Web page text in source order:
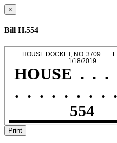
×
Bill H.554
Print